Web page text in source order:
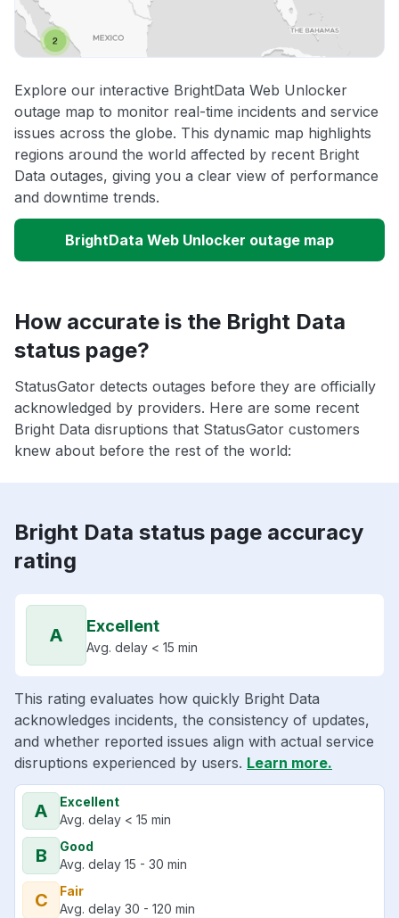
Explore our interactive BrightData Web Unlocker
outage map to monitor real-time incidents and service
issues across the globe. This dynamic map highlights
regions around the world affected by recent Bright
Data outages, giving you a clear view of performance
and downtime trends.
BrightData Web Unlocker outage map
How accurate is the Bright Data
status page?
StatusGator detects outages before they are officially
acknowledged by providers. Here are some recent
Bright Data disruptions that StatusGator customers
knew about before the rest of the world:
Bright Data status page accuracy
rating
A Excellent
Avg. delay < 15 min
This rating evaluates how quickly Bright Data
acknowledges incidents, the consistency of updates,
and whether reported issues align with actual service
disruptions experienced by users. Learn more.
A
Excellent
Avg. delay < 15 min
B
Good
Avg. delay 15 - 30 min
C
Fair
Avg. delay 30 - 120 min